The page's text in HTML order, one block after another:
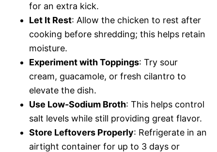
for an extra kick.
Let It Rest: Allow the chicken to rest after
cooking before shredding; this helps retain
moisture.
Experiment with Toppings: Try sour
cream, guacamole, or fresh cilantro to
elevate the dish.
Use Low-Sodium Broth: This helps control
salt levels while still providing great flavor.
Store Leftovers Properly: Refrigerate in an
airtight container for up to 3 days or